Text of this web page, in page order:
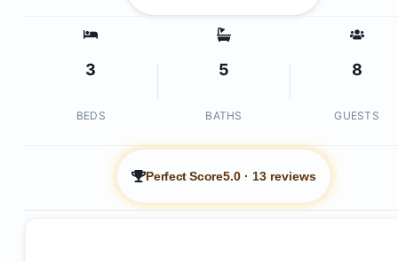
3
BEDS
5
BATHS
8
GUESTS
Perfect Score5.0· 13 reviews